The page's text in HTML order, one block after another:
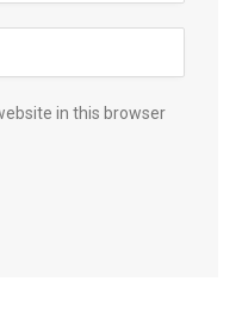
in this browser